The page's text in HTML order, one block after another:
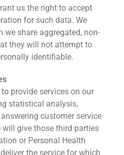
us the right to accept
for such data. We
we share aggregated, non-
they will not attempt to
identifiable.
provide services on our
statistical analysis,
customer service
give those third parties
or Personal Health
the service for which